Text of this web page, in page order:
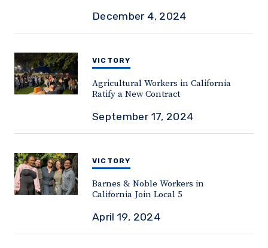
December 4, 2024
VICTORY
Agricultural Workers in California
Ratify a New Contract
September 17, 2024
VICTORY
Barnes & Noble Workers in
California Join Local 5
April 19, 2024